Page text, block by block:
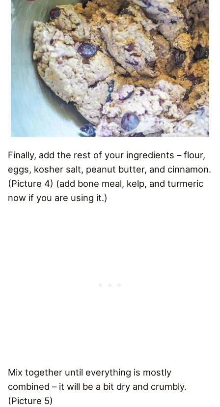
Finally, add the rest of your ingredients – flour,
eggs, kosher salt, peanut butter, and cinnamon.
(Picture 4) (add bone meal, kelp, and turmeric
now if you are using it.)
Mix together until everything is mostly
combined – it will be a bit dry and crumbly.
(Picture 5)